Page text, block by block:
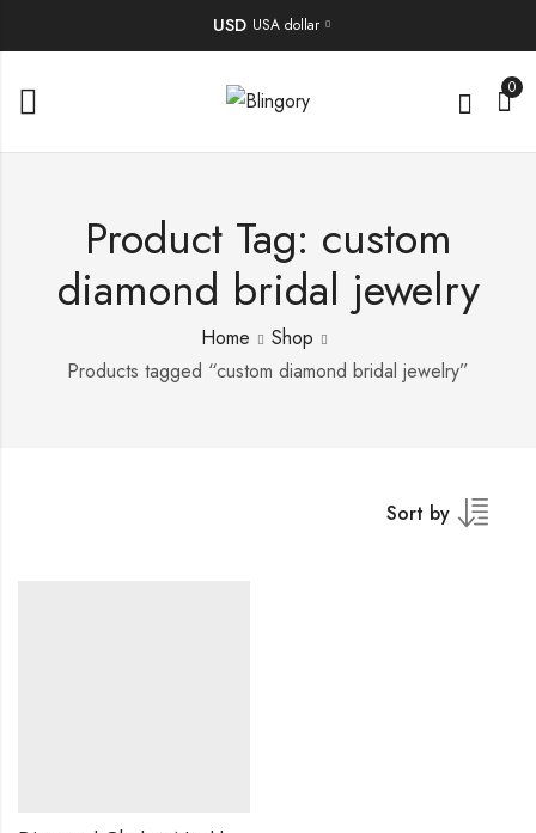
USD USA dollar
0
Product Tag: custom
diamond bridal jewelry
Home
Shop
Products tagged “custom diamond bridal jewelry”
Sort by